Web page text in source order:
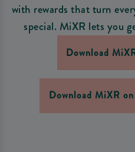
with rewards that turn
special. MiXR lets you
Download
Download MiXR